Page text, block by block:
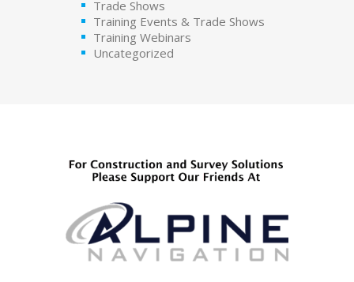
Trade Shows
Training Events & Trade Shows
Training Webinars
Uncategorized